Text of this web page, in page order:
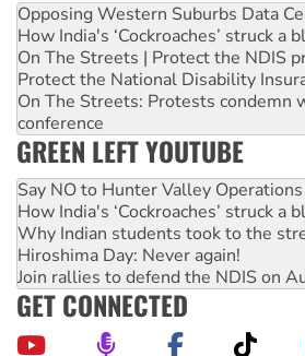
Opposing Western Suburbs Data
How India's ‘Cockroaches’ struck
On The Streets | Protect the NDIS
Protect the National Disability
On The Streets: Protests condemn
conference
GREEN LEFT YOUTUBE
Say NO to Hunter Valley
How India's ‘Cockroaches’ struck
Why Indian students took to the
Hiroshima Day: Never again!
Join rallies to defend the NDIS on
GET CONNECTED